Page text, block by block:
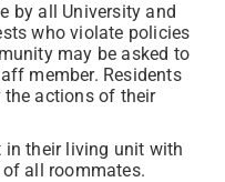
by all University and
who violate policies
may be asked to
member. Residents
the actions of their
in their living unit with
all roommates.